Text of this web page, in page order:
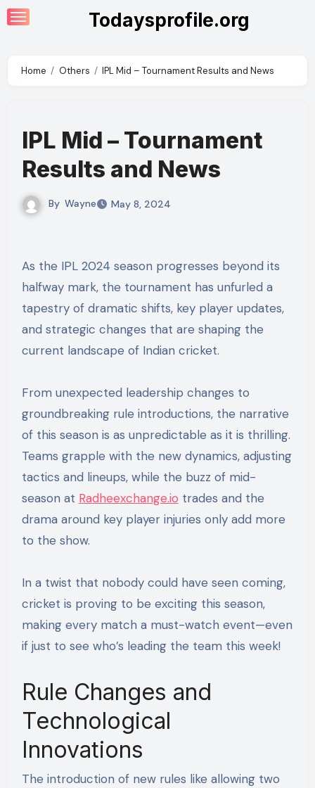
Skip
to
Todaysprofile.org
Home Others IPL Mid – Tournament Results and News
IPL Mid – Tournament
Results and News
By Wayne May 8, 2024
As the IPL 2024 season progresses beyond its
halfway mark, the tournament has unfurled a
tapestry of dramatic shifts, key player updates,
and strategic changes that are shaping the
current landscape of Indian cricket.
From unexpected leadership changes to
groundbreaking rule introductions, the narrative
of this season is as unpredictable as it is thrilling.
Teams grapple with the new dynamics, adjusting
tactics and lineups, while the buzz of mid-
season at Radheexchange.io trades and the
drama around key player injuries only add more
to the show.
In a twist that nobody could have seen coming,
cricket is proving to be exciting this season,
making every match a must-watch event—even
if just to see who’s leading the team this week!
Rule Changes and
Technological
Innovations
The introduction of new rules like allowing two